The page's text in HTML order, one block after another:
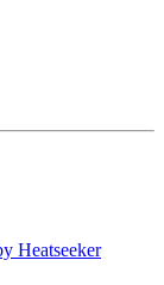
Heatseeker